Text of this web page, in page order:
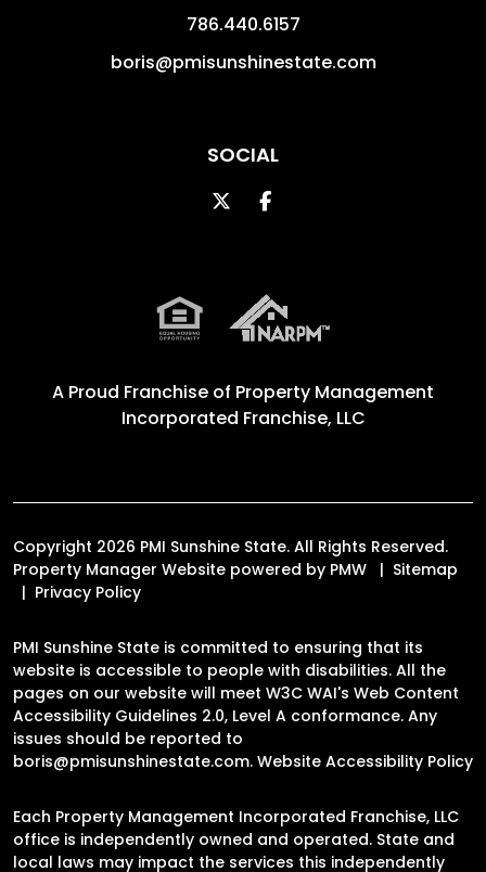
786.440.6157
boris@pmisunshinestate.com
SOCIAL
TwitterFacebook
A Proud Franchise of Property Management
Incorporated Franchise, LLC
Copyright 2026 PMI Sunshine State. All Rights Reserved.
Property Manager Website powered by PMW
Sitemap
Privacy Policy
PMI Sunshine State is committed to ensuring that its
website is accessible to people with disabilities. All the
pages on our website will meet W3C WAI's Web Content
Accessibility Guidelines 2.0, Level A conformance. Any
issues should be reported to
boris@pmisunshinestate.com. Website Accessibility Policy
Each Property Management Incorporated Franchise, LLC
office is independently owned and operated. State and
local laws may impact the services this independently